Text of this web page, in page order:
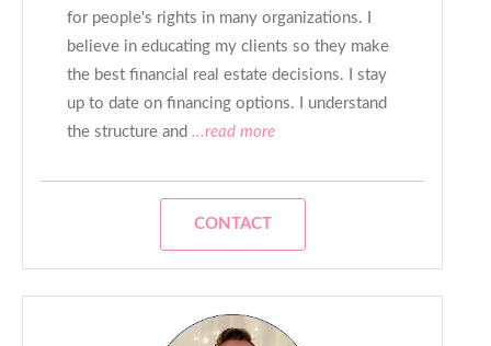
for people's rights in many organizations. I
believe in educating my clients so they make
the best financial real estate decisions. I stay
up to date on financing options. I understand
the structure and ...read more
CONTACT